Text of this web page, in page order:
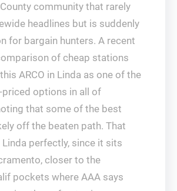
community that rarely
headlines but is suddenly
for bargain hunters. A recent
of cheap stations
ARCO in Linda as one of the
options in all of
that some of the best
off the beaten path. That
perfectly, since it sits
closer to the
pockets where AAA says